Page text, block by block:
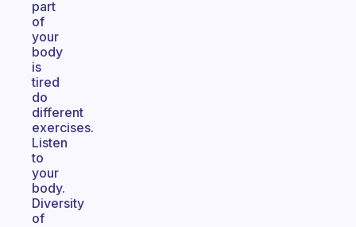
part
of
your
body
is
tired
do
different
exercises.
Listen
to
your
body.
Diversity
of